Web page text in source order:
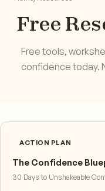
Free
Free tools,
confidence today.
ACTION PLAN
The Confidence
30 Days to Unshakeable